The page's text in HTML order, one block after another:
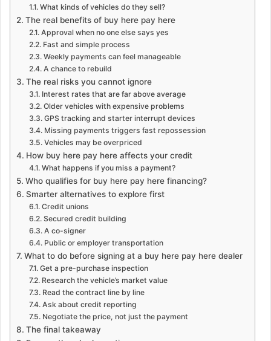
What kinds of vehicles do they sell?
The real benefits of buy here pay here
Approval when no one else says yes
Fast and simple process
Weekly payments can feel manageable
A chance to rebuild
The real risks you cannot ignore
Interest rates that are far above average
Older vehicles with expensive problems
GPS tracking and starter interrupt devices
Missing payments triggers fast repossession
Vehicles may be overpriced
How buy here pay here affects your credit
What happens if you miss a payment?
Who qualifies for buy here pay here financing?
Smarter alternatives to explore first
Credit unions
Secured credit building
A co-signer
Public or employer transportation
What to do before signing at a buy here pay here dealer
Get a pre-purchase inspection
Research the vehicle’s market value
Read the contract line by line
Ask about credit reporting
Negotiate the price, not just the payment
The final takeaway